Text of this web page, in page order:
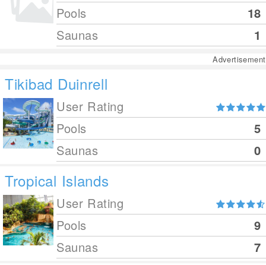
Pools
18
Saunas
1
Advertisement
Tikibad Duinrell
User Rating
Pools
5
Saunas
0
Tropical Islands
User Rating
Pools
9
Saunas
7